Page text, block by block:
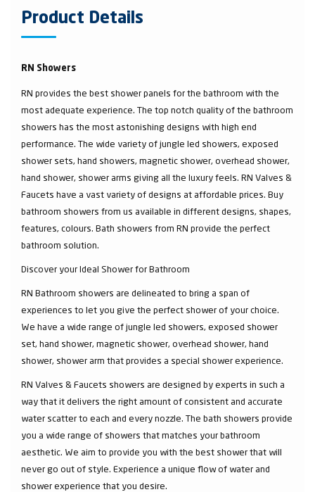
Product Details
RN Showers
RN provides the best shower panels for the bathroom with the
most adequate experience. The top notch quality of the bathroom
showers has the most astonishing designs with high end
performance. The wide variety of jungle led showers, exposed
shower sets, hand showers, magnetic shower, overhead shower,
hand shower, shower arms giving all the luxury feels. RN Valves &
Faucets have a vast variety of designs at affordable prices. Buy
bathroom showers from us available in different designs, shapes,
features, colours. Bath showers from RN provide the perfect
bathroom solution.
Discover your Ideal Shower for Bathroom
RN Bathroom showers are delineated to bring a span of
experiences to let you give the perfect shower of your choice.
We have a wide range of jungle led showers, exposed shower
set, hand shower, magnetic shower, overhead shower, hand
shower, shower arm that provides a special shower experience.
RN Valves & Faucets showers are designed by experts in such a
way that it delivers the right amount of consistent and accurate
water scatter to each and every nozzle. The bath showers provide
you a wide range of showers that matches your bathroom
aesthetic. We aim to provide you with the best shower that will
never go out of style. Experience a unique flow of water and
shower experience that you desire.